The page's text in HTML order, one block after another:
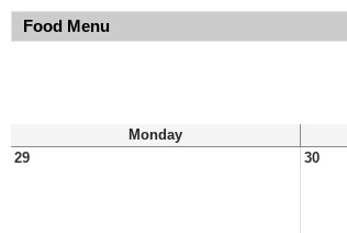
Food Menu
Monday
29
30